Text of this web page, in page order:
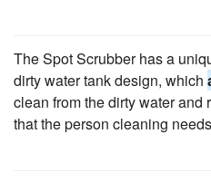
The Spot Scrubber has a
dirty water tank design, which
clean from the dirty water and
that the person cleaning